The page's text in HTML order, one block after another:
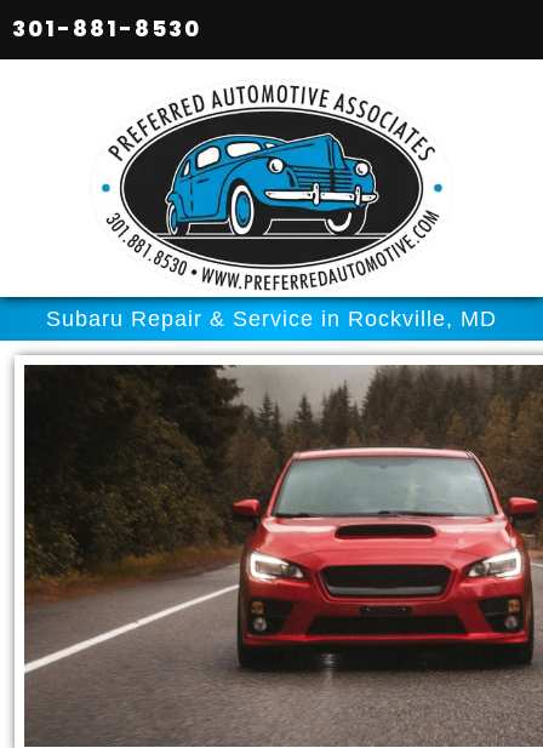
301-881-8530
Subaru Repair & Service in Rockville, MD